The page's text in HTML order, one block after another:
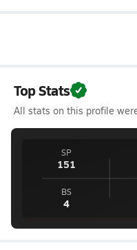
Top Stats
All stats on this profile
SP
151
BS
4